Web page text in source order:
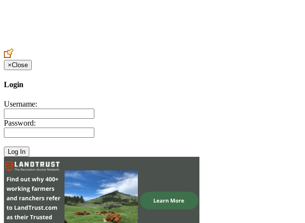
×Close
Login
Username:
Password: